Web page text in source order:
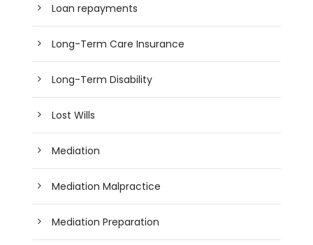
Loan repayments
Long-Term Care Insurance
Long-Term Disability
Lost Wills
Mediation
Mediation Malpractice
Mediation Preparation